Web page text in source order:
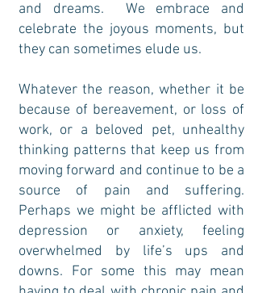
and dreams. We embrace and
celebrate the joyous moments, but
they can sometimes elude us.
Whatever the reason, whether it be
because of bereavement, or loss of
work, or a beloved pet, unhealthy
thinking patterns that keep us from
moving forward and continue to be a
source of pain and suffering.
Perhaps we might be afflicted with
depression or anxiety, feeling
overwhelmed by life’s ups and
downs. For some this may mean